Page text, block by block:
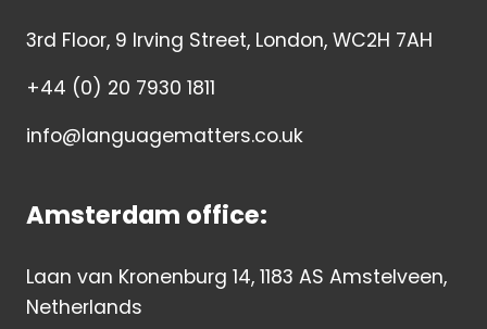
3rd Floor, 9 Irving Street, London, WC2H 7AH
+44 (0) 20 7930 1811
info@languagematters.co.uk
Amsterdam office:
Laan van Kronenburg 14, 1183 AS Amstelveen,
Netherlands